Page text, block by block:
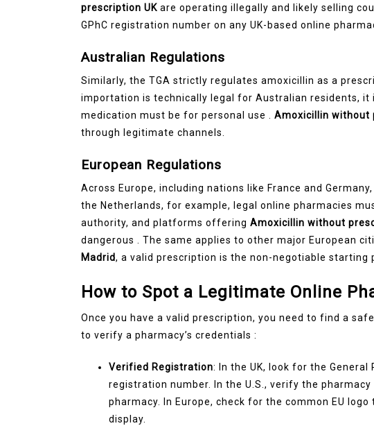
prescription UK are operating illegally and likely selling
GPhC registration number on any UK-based online
Australian Regulations
Similarly, the TGA strictly regulates amoxicillin as a
importation is technically legal for Australian residents,
medication must be for personal use . Amoxicillin without
through legitimate channels.
European Regulations
Across Europe, including nations like France and
the Netherlands, for example, legal online pharmacies
authority, and platforms offering Amoxicillin without
dangerous . The same applies to other major European
Madrid, a valid prescription is the non-negotiable starting
How to Spot a Legitimate Online
Once you have a valid prescription, you need to find a
to verify a pharmacy’s credentials :
Verified Registration: In the UK, look for the General
registration number. In the U.S., verify the
pharmacy. In Europe, check for the common EU
display.